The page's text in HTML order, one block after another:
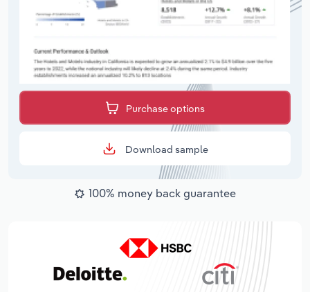
Purchase options
Download sample
100% money back guarantee